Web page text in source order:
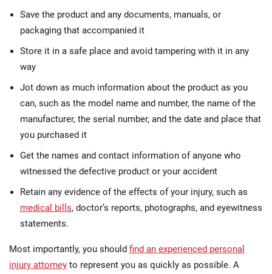
Save the product and any documents, manuals, or
packaging that accompanied it
Store it in a safe place and avoid tampering with it in any
way
Jot down as much information about the product as you
can, such as the model name and number, the name of the
manufacturer, the serial number, and the date and place that
you purchased it
Get the names and contact information of anyone who
witnessed the defective product or your accident
Retain any evidence of the effects of your injury, such as
medical bills, doctor’s reports, photographs, and eyewitness
statements.
Most importantly, you should find an experienced personal
injury attorney to represent you as quickly as possible. A